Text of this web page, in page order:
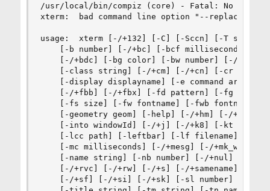
/usr/local/bin/compiz (core) - Fatal: No
xterm:  bad command line option "--replace"
usage:  xterm [-/+132] [-C] [-Sccn] [-T
[-b number] [-/+bc] [-bcf milliseconds] [-
[-/+bdc] [-bg color] [-bw number] [-/+cb]
[-class string] [-/+cm] [-/+cn] [-cr color]
[-display displayname] [-e command args
[-/+fbb] [-/+fbx] [-fd pattern] [-fg
[-fs size] [-fw fontname] [-fwb fontname]
[-geometry geom] [-help] [-/+hm] [-/+hold]
[-into windowId] [-/+j] [-/+k8] [-kt
[-lcc path] [-leftbar] [-lf filename] [-/
[-mc milliseconds] [-/+mesg] [-/+mk_width]
[-name string] [-nb number] [-/+nul] [-/
[-/+rvc] [-/+rw] [-/+s] [-/+samename] [-/
[-/+sf] [-/+si] [-/+sk] [-sl number] [-/